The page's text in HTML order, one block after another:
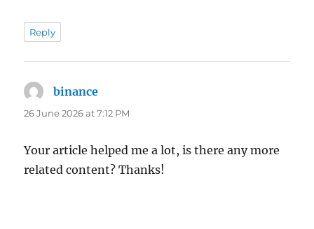
Reply
binance
26 June 2026 at 7:12 PM
Your article helped me a lot, is there any more
related content? Thanks!